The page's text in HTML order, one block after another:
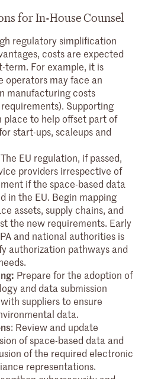
for In-House Counsel
regulatory simplification
costs are expected
term. For example, it is
may face an
manufacturing costs
Supporting
place to help offset part of
start-ups, scaleups and
The EU regulation, if passed,
providers irrespective of
if the space-based data
in the EU. Begin mapping
assets, supply chains, and
the new requirements. Early
and national authorities is
authorization pathways and
Prepare for the adoption of
and data submission
suppliers to ensure
data.
: Review and update
of space-based data and
of the required electronic
representations.